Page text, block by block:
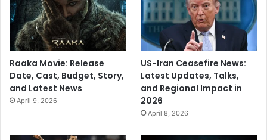
Raaka Movie: Release
Date, Cast, Budget, Story,
and Latest News
April 9, 2026
US-Iran Ceasefire News:
Latest Updates, Talks,
and Regional Impact in
2026
April 8, 2026